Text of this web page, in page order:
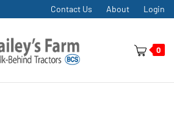
Contact Us About Login
0